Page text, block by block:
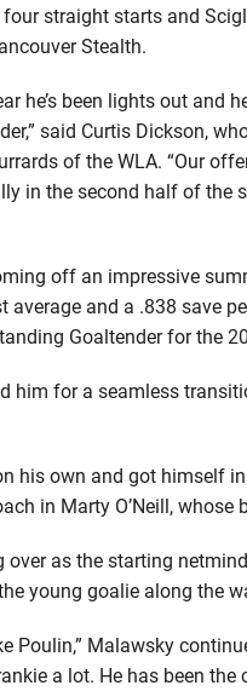
straight starts and
Stealth.
he’s been lights out and
said Curtis Dickson,
of the WLA. “Our
in the second half of the
off an impressive
average and a .838 save
Goaltender for the
him for a seamless
his own and got himself
in Marty O’Neill, whose
as the starting
young goalie along the
Poulin,” Malawsky
a lot. He has been